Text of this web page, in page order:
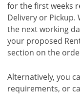
for the first weeks
Delivery or
the next working
your proposed
section on the
Alternatively, you
requirements, or